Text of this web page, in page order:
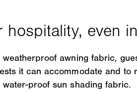
weatherproof awning fabric,
it can accommodate and
proof sun shading fabric.